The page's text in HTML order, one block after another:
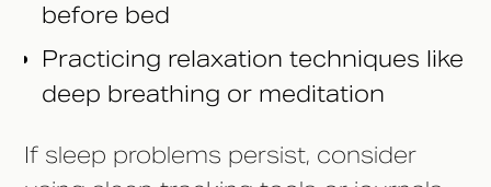
before bed
Practicing relaxation techniques like
deep breathing or meditation
If sleep problems persist, consider